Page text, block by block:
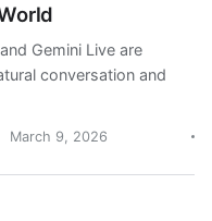
Gemini Live are
conversation and
March 9, 2026